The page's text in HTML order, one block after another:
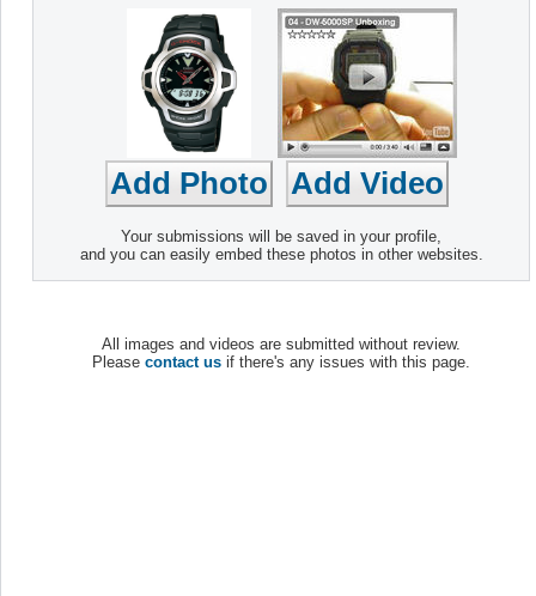
Your submissions will be saved in your profile,
and you can easily embed these photos in other websites.
All images and videos are submitted without review.
Please contact us if there's any issues with this page.